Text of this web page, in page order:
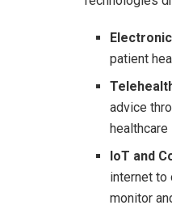
patient
advice
IoT and
internet to
monitor